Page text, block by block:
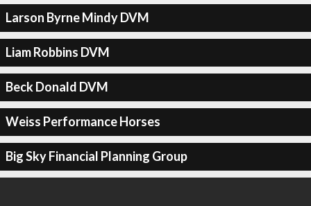
Larson Byrne Mindy DVM
Liam Robbins DVM
Beck Donald DVM
Weiss Performance Horses
Big Sky Financial Planning Group